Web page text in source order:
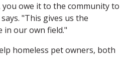
you owe it to the community to
"This gives us the
our own field."
homeless pet owners, both